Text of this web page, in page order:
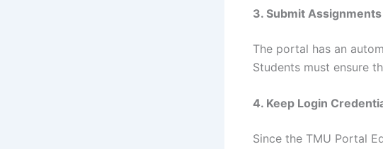
3. Submit
The portal has an
Students must ensure
4. Keep Login
Since the TMU Portal